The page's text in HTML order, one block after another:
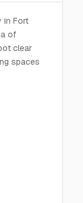
in Fort
of
clear
spaces